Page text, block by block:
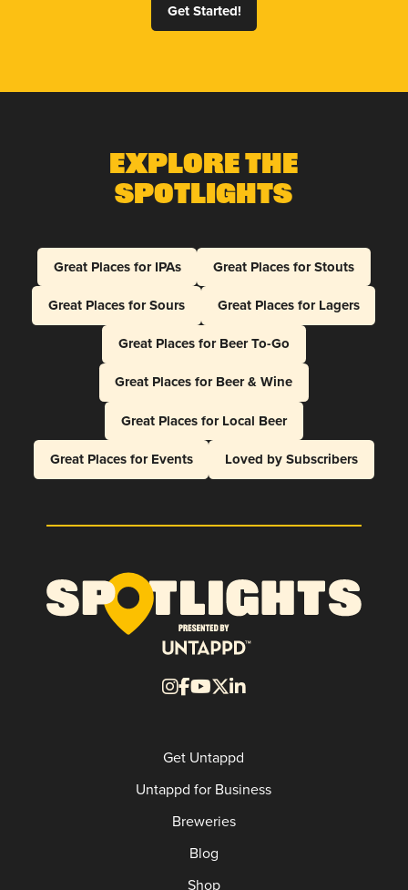
Get Started!
Explore The
Spotlights
Great Places for IPAs
Great Places for Stouts
Great Places for Sours
Great Places for Lagers
Great Places for Beer To-Go
Great Places for Beer & Wine
Great Places for Local Beer
Great Places for Events
Loved by Subscribers
Get Untappd
Untappd for Business
Breweries
Blog
Shop